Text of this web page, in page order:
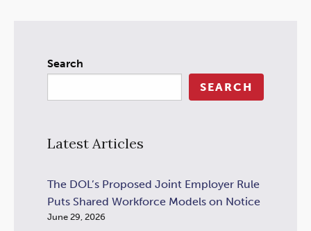
Search
SEARCH
Latest Articles
The DOL’s Proposed Joint Employer Rule
Puts Shared Workforce Models on Notice
June 29, 2026